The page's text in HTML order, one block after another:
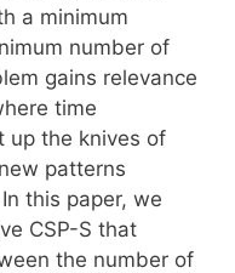
a minimum
number of
gains relevance
time
up the knives of
patterns
this paper, we
CSP-S that
the number of